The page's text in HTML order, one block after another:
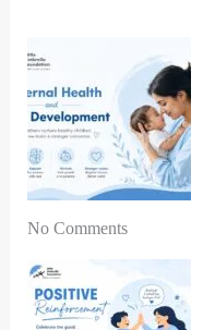
f
o
r
:
No Comments